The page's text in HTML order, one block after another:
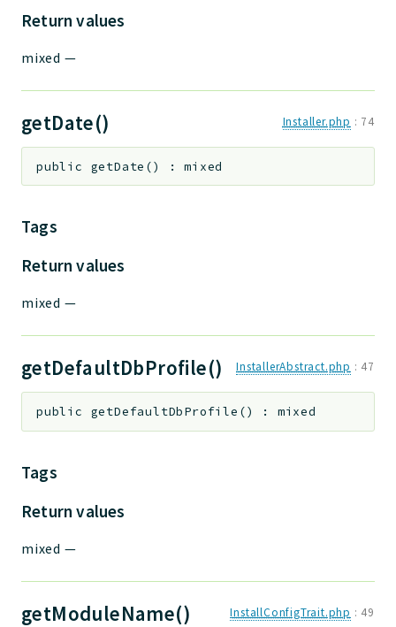
Return values
mixed —
getDate() Installer.php : 74
public getDate () :mixed
Tags
Return values
mixed —
getDefaultDbProfile() InstallerAbstract.php : 47
public getDefaultDbProfile () : mixed
Tags
Return values
mixed —
getModuleName() InstallConfigTrait.php : 49